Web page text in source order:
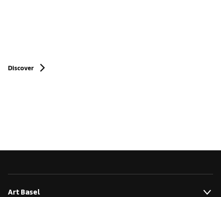
Discover
Art Basel